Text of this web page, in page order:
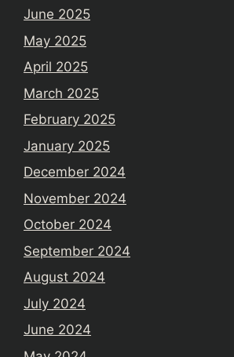
June 2025
May 2025
April 2025
March 2025
February 2025
January 2025
December 2024
November 2024
October 2024
September 2024
August 2024
July 2024
June 2024